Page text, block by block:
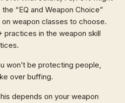
“EQ and Weapon Choice”
weapon classes to choose.
practices in the weapon skill
won’t be protecting people,
over buffing.
depends on your weapon